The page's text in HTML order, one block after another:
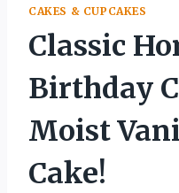
CAKES & CUPCAKES
Classic
Birthday
Moist
Cake!